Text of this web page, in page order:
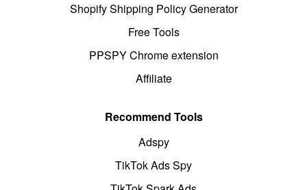
Shopify Shipping Policy Generator
Free Tools
PPSPY Chrome extension
Affiliate
Recommend Tools
Adspy
TikTok Ads Spy